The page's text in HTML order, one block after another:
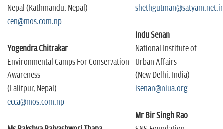
Nepal (Kathmandu, Nepal)
cen@mos.com.np
Yogendra Chitrakar
Environmental Camps For Conservation
Awareness
(Lalitpur, Nepal)
ecca@mos.com.np
Indu Senan
National Institute of
Urban Affairs
(New Delhi, India)
isenan@niua.org
Mr Bir Singh Rao